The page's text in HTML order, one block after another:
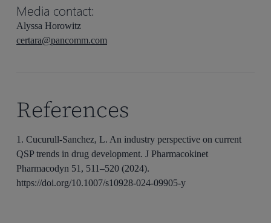
Media contact:
Alyssa Horowitz
certara@pancomm.com
References
1. Cucurull-Sanchez, L. An industry perspective on current
QSP trends in drug development. J Pharmacokinet
Pharmacodyn 51, 511–520 (2024).
https://doi.org/10.1007/s10928-024-09905-y